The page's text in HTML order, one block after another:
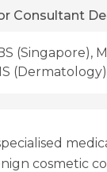
Consultant
(Singapore),
(Dermatology)
cosmetic